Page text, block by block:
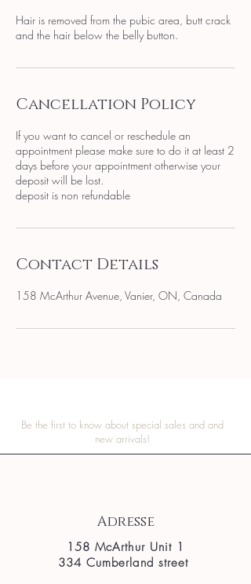
Hair is removed from the pubic area, butt crack
and the hair below the belly button.
Cancellation Policy
If you want to cancel or reschedule an
appointment please make sure to do it at least 2
days before your appointment otherwise your
deposit will be lost.
deposit is non refundable
Contact Details
158 McArthur Avenue, Vanier, ON, Canada
Be the first to know about special sales and and
new arrivals!
Adresse
158 McArthur Unit 1
334 Cumberland street